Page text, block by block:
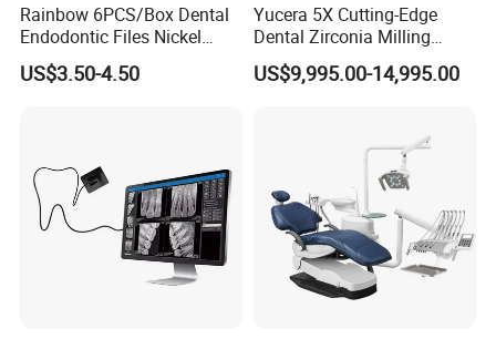
Rainbow 6PCS/Box Dental
Endodontic Files Nickel
Titainium Instrument Root
Canal File Endo Heat-
US$3.50-4.50
Yucera 5X Cutting-Edge
Dental Zirconia Milling
Machine Dental Laboratory
Equipment
US$9,995.00-14,995.00